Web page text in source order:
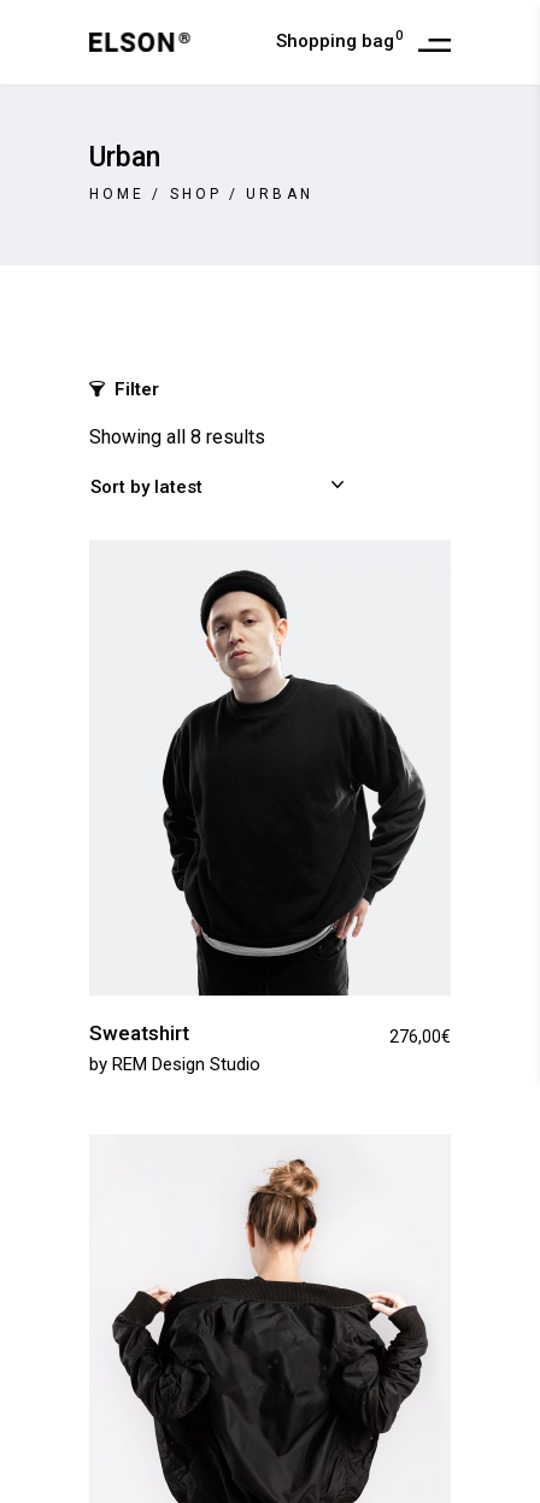
Shopping bag0
Urban
HOME / SHOP / URBAN
Filter
Showing all 8 results
Sort by latest
Sweatshirt 276,00€
by REM Design Studio